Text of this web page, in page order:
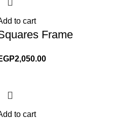
to cart
Frame
2,050.00
to cart